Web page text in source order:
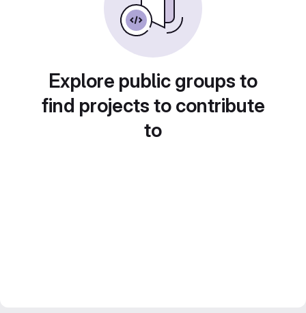
Explore public groups to
find projects to contribute
to